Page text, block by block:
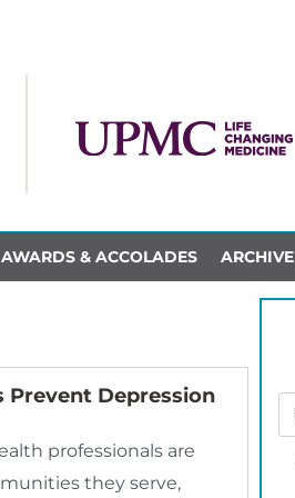
AWARDS & ACCOLADES ARCHIVE
Prevent Depression
professionals are
they serve,